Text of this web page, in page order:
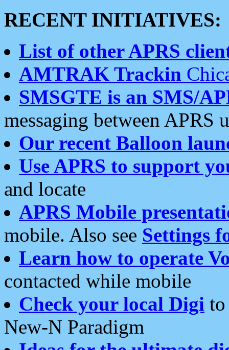
RECENT INITIATIVES:
List of other APRS
AMTRAK Trackin
SMSGTE is an SMS/
messaging between APRS
Our recent Balloon
Use APRS to support
and locate
APRS Mobile
mobile. Also see Settings
Learn how to operate
contacted while mobile
Check your local Digi
New-N Paradigm